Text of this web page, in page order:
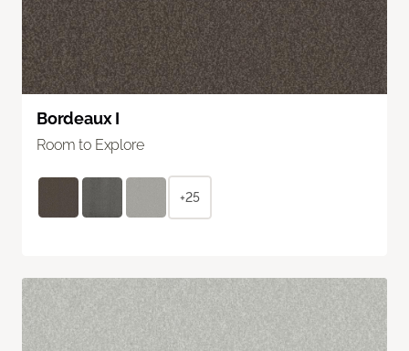
Bordeaux I
Room to Explore
+25